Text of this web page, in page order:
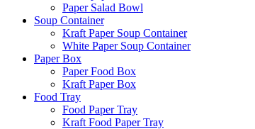
Paper Salad Bowl
Soup Container
Kraft Paper Soup Container
White Paper Soup Container
Paper Box
Paper Food Box
Kraft Paper Box
Food Tray
Food Paper Tray
Kraft Food Paper Tray